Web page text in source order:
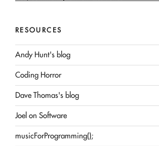
RESOURCES
Andy Hunt's blog
Coding Horror
Dave Thomas's blog
Joel on Software
musicForProgramming();